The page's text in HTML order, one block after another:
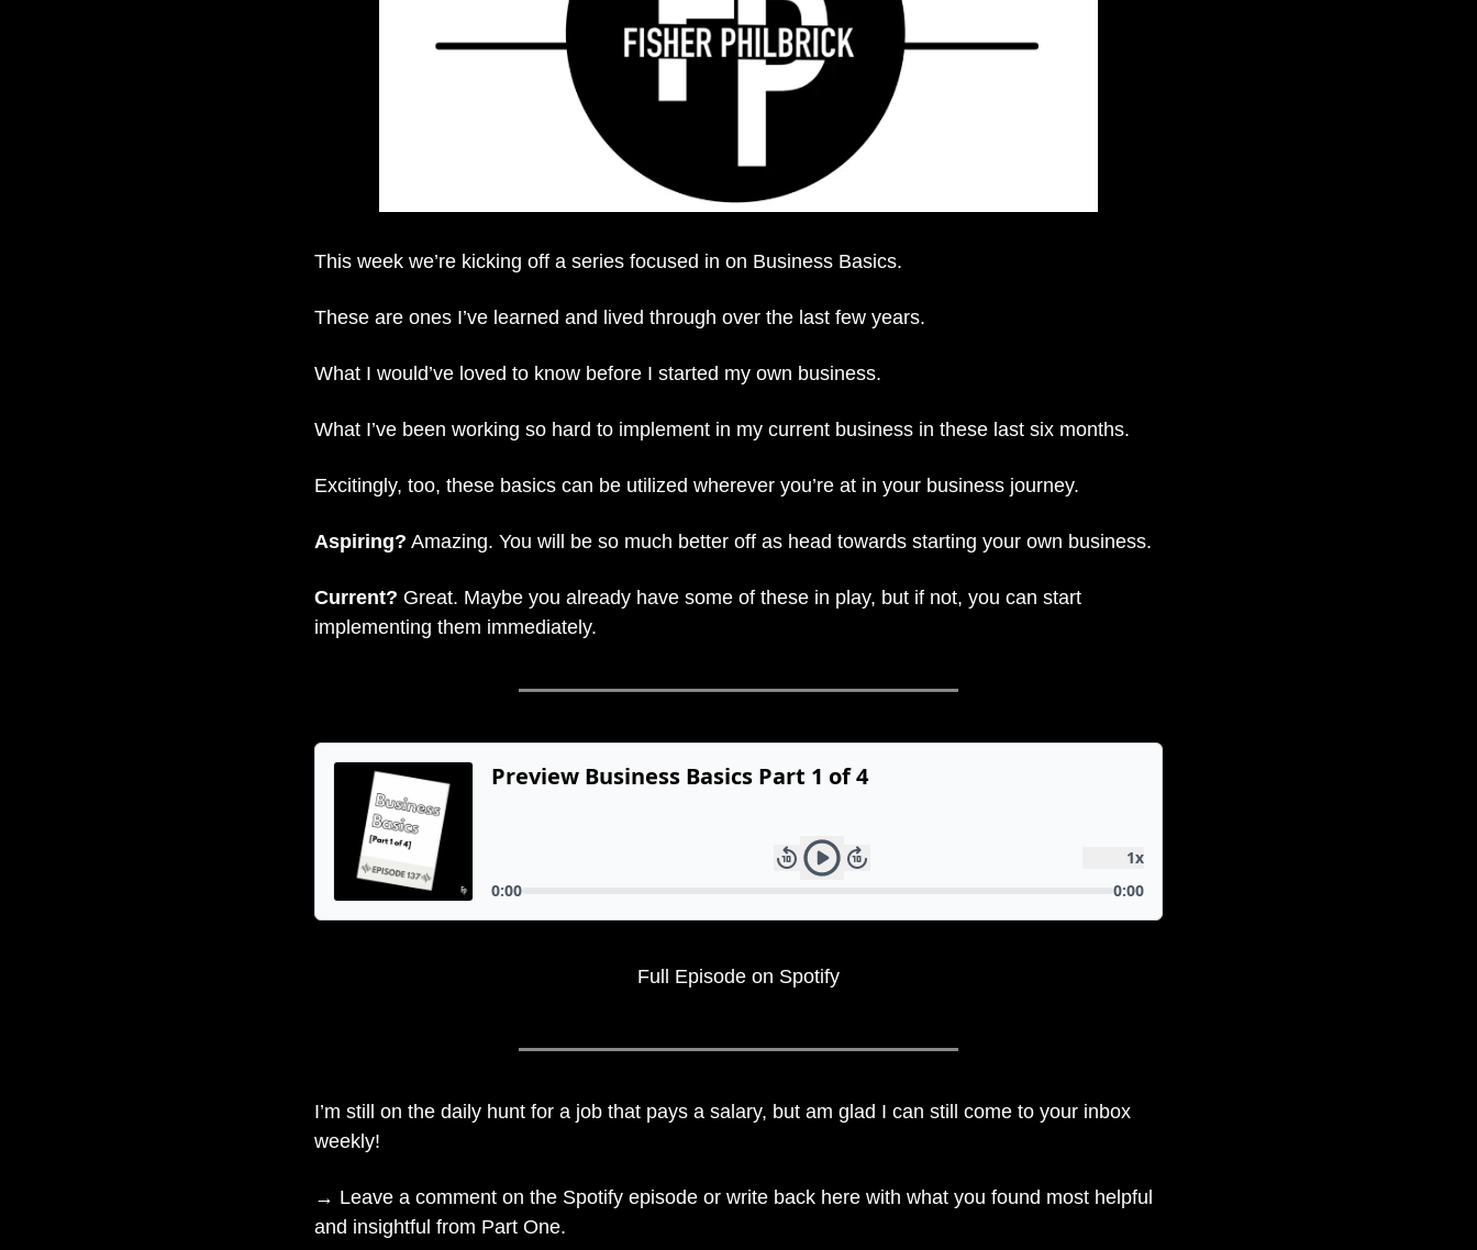
This week we’re kicking off a series focused in on Business Basics.
These are ones I’ve learned and lived through over the last few years.
What I would’ve loved to know before I started my own business.
What I’ve been working so hard to implement in my current business in these last six months.
Excitingly, too, these basics can be utilized wherever you’re at in your business journey.
Aspiring? Amazing. You will be so much better off as head towards starting your own business.
Current? Great. Maybe you already have some of these in play, but if not, you can start
implementing them immediately.
Full Episode on Spotify
I’m still on the daily hunt for a job that pays a salary, but am glad I can still come to your inbox
weekly!
→ Leave a comment on the Spotify episode or write back here with what you found most helpful
and insightful from Part One.